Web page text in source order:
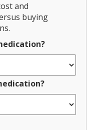
and
buying